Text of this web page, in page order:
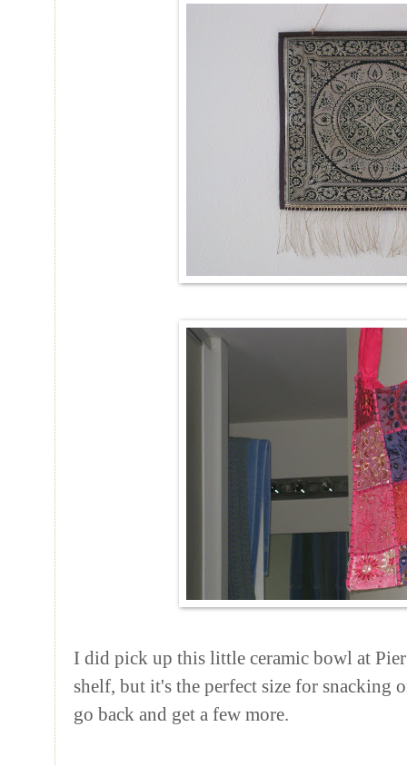
I did pick up this little ceramic bowl at
shelf, but it's the perfect size for snacking
go back and get a few more.